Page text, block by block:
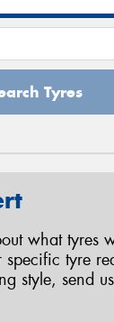
Tyres
what tyres
tyre
style, send